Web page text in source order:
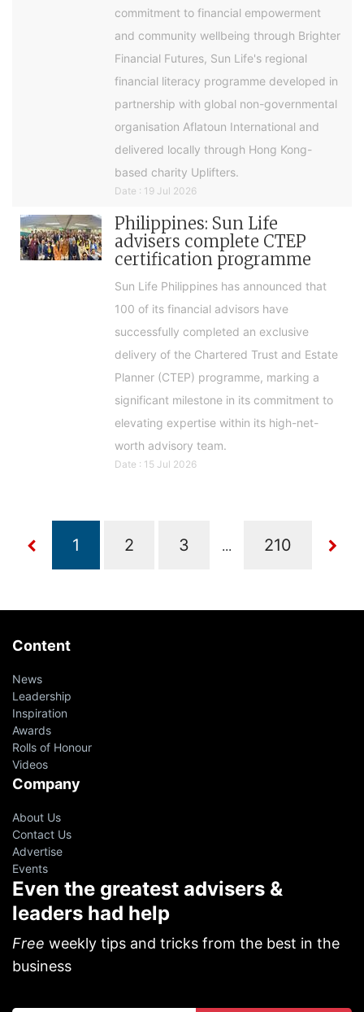
commitment to financial empowerment
and community wellbeing through Brighter
Financial Futures, Sun Life's regional
financial literacy programme developed in
partnership with global non-governmental
organisation Aflatoun International and
delivered locally through Hong Kong-
based charity Uplifters.
Date : 19 Jul 2026
Philippines: Sun Life
advisers complete CTEP
certification programme
Sun Life Philippines has announced that
100 of its financial advisors have
successfully completed an exclusive
delivery of the Chartered Trust and Estate
Planner (CTEP) programme, marking a
significant milestone in its commitment to
elevating expertise within its high-net-
worth advisory team.
Date : 15 Jul 2026
...
Content
News
Leadership
Inspiration
Awards
Rolls of Honour
Videos
Company
About Us
Contact Us
Advertise
Events
Even the greatest advisers &
leaders had help
Free weekly tips and tricks from the best in the
business